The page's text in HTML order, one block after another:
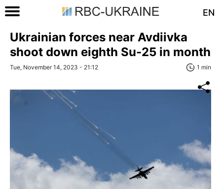
EN
Ukrainian forces near Avdiivka
shoot down eighth Su-25 in month
Tue, November 14, 2023 - 21:12 1 min